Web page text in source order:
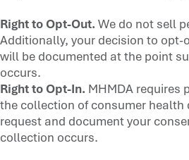
Right to Opt-Out.We do not sell
Additionally, your decision to
will be documented at the point
occurs.
Right to Opt-In. MHMDA requires
the collection of consumer
request and document your
collection occurs.